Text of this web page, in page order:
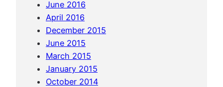
e
q
u
i
p
a
June 2016
April 2016
December 2015
June 2015
March 2015
January 2015
October 2014